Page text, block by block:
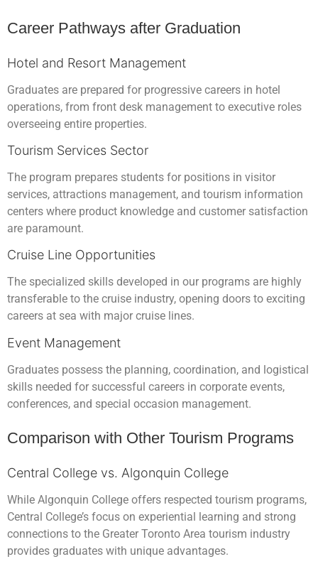
Career Pathways after Graduation
Hotel and Resort Management
Graduates are prepared for progressive careers in hotel
operations, from front desk management to executive roles
overseeing entire properties.
Tourism Services Sector
The program prepares students for positions in visitor
services, attractions management, and tourism information
centers where product knowledge and customer satisfaction
are paramount.
Cruise Line Opportunities
The specialized skills developed in our programs are highly
transferable to the cruise industry, opening doors to exciting
careers at sea with major cruise lines.
Event Management
Graduates possess the planning, coordination, and logistical
skills needed for successful careers in corporate events,
conferences, and special occasion management.
Comparison with Other Tourism Programs
Central College vs. Algonquin College
While Algonquin College offers respected tourism programs,
Central College’s focus on experiential learning and strong
connections to the Greater Toronto Area tourism industry
provides graduates with unique advantages.